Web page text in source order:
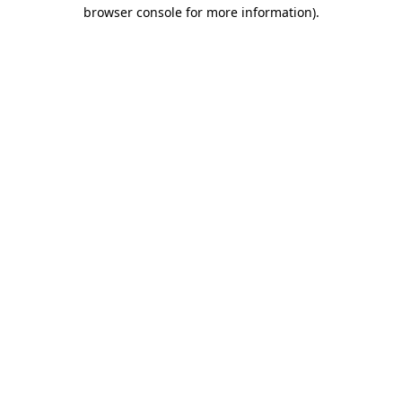
browser console for more information).